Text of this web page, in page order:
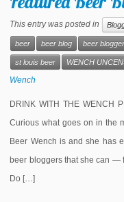
This entry was posted in
beer beer blog beer blogger
st louis beer WENCH
Wench
DRINK WITH THE WENCH
Curious what goes on in the
Beer Wench is and she has
beer bloggers that she can —
Do […]